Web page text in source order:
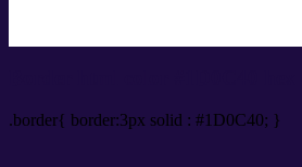
.border{ border:3px solid : #1D0C40; }